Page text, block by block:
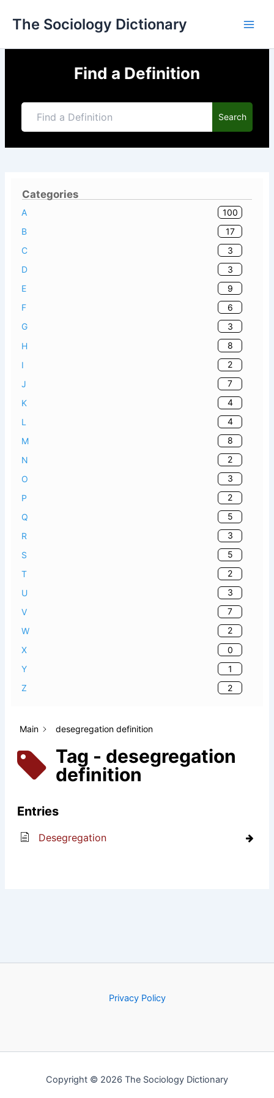
The Sociology Dictionary
Find a Definition
Search
Main desegregation definition
Tag - desegregation
definition
Entries
Desegregation
Categories
A
100
B
17
C
3
D
3
E
9
F
6
G
3
H
8
I
2
J
7
K
4
L
4
M
8
N
2
O
3
P
2
Q
5
R
3
S
5
T
2
U
3
V
7
W
2
X
0
Y
1
Z
2
Privacy Policy
Copyright © 2026 The Sociology Dictionary